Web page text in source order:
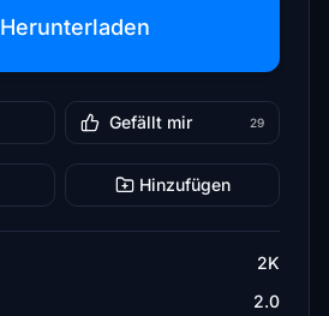
Herunterladen
Gefällt mir 29
Hinzufügen
2K
2.0